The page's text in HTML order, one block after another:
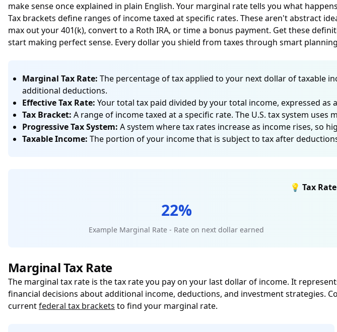
make sense once explained in plain English. Your marginal rate tells you what
Tax brackets define ranges of income taxed at specific rates. These aren't abstract
max out your 401(k), convert to a Roth IRA, or time a bonus payment. Get these
start making perfect sense. Every dollar you shield from taxes through smart
Marginal Tax Rate: The percentage of tax applied to your next dollar of taxable
additional deductions.
Effective Tax Rate: Your total tax paid divided by your total income, expressed
Tax Bracket: A range of income taxed at a specific rate. The U.S. tax system
Progressive Tax System: A system where tax rates increase as income rises, so
Taxable Income: The portion of your income that is subject to tax after
💡 Tax
22%
Example Marginal Rate - Rate on next dollar earned
Marginal Tax Rate
The marginal tax rate is the tax rate you pay on your last dollar of income. It
financial decisions about additional income, deductions, and investment strategies.
currentfederal tax brackets to find your marginal rate.